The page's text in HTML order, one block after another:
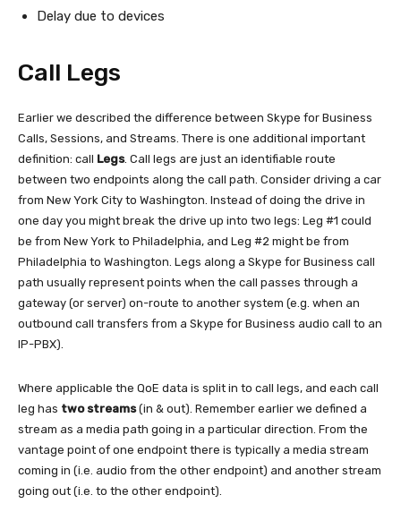
Delay due to devices
Call Legs
Earlier we described the difference between Skype for Business
Calls, Sessions, and Streams. There is one additional important
definition: call Legs. Call legs are just an identifiable route
between two endpoints along the call path. Consider driving a car
from New York City to Washington. Instead of doing the drive in
one day you might break the drive up into two legs: Leg #1 could
be from New York to Philadelphia, and Leg #2 might be from
Philadelphia to Washington. Legs along a Skype for Business call
path usually represent points when the call passes through a
gateway (or server) on-route to another system (e.g. when an
outbound call transfers from a Skype for Business audio call to an
IP-PBX).
Where applicable the QoE data is split in to call legs, and each call
leg has two streams(in & out). Remember earlier we defined a
stream as a media path going in a particular direction. From the
vantage point of one endpoint there is typically a media stream
coming in (i.e. audio from the other endpoint) and another stream
going out (i.e. to the other endpoint).